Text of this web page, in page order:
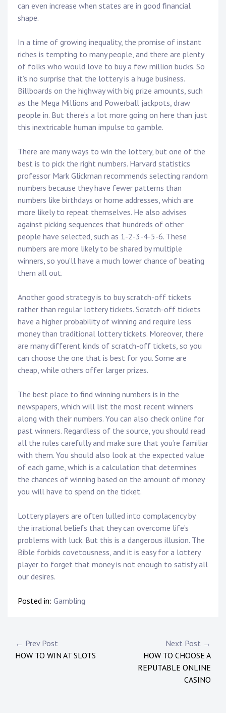
can even increase when states are in good financial
shape.
In a time of growing inequality, the promise of instant
riches is tempting to many people, and there are plenty
of folks who would love to buy a few million bucks. So
it’s no surprise that the lottery is a huge business.
Billboards on the highway with big prize amounts, such
as the Mega Millions and Powerball jackpots, draw
people in. But there’s a lot more going on here than just
this inextricable human impulse to gamble.
There are many ways to win the lottery, but one of the
best is to pick the right numbers. Harvard statistics
professor Mark Glickman recommends selecting random
numbers because they have fewer patterns than
numbers like birthdays or home addresses, which are
more likely to repeat themselves. He also advises
against picking sequences that hundreds of other
people have selected, such as 1-2-3-4-5-6. These
numbers are more likely to be shared by multiple
winners, so you’ll have a much lower chance of beating
them all out.
Another good strategy is to buy scratch-off tickets
rather than regular lottery tickets. Scratch-off tickets
have a higher probability of winning and require less
money than traditional lottery tickets. Moreover, there
are many different kinds of scratch-off tickets, so you
can choose the one that is best for you. Some are
cheap, while others offer larger prizes.
The best place to find winning numbers is in the
newspapers, which will list the most recent winners
along with their numbers. You can also check online for
past winners. Regardless of the source, you should read
all the rules carefully and make sure that you’re familiar
with them. You should also look at the expected value
of each game, which is a calculation that determines
the chances of winning based on the amount of money
you will have to spend on the ticket.
Lottery players are often lulled into complacency by
the irrational beliefs that they can overcome life’s
problems with luck. But this is a dangerous illusion. The
Bible forbids covetousness, and it is easy for a lottery
player to forget that money is not enough to satisfy all
our desires.
Posted in: Gambling
Post
navigation
← Prev Post
HOW TO WIN AT SLOTS
Next Post →
HOW TO CHOOSE A
REPUTABLE ONLINE
CASINO